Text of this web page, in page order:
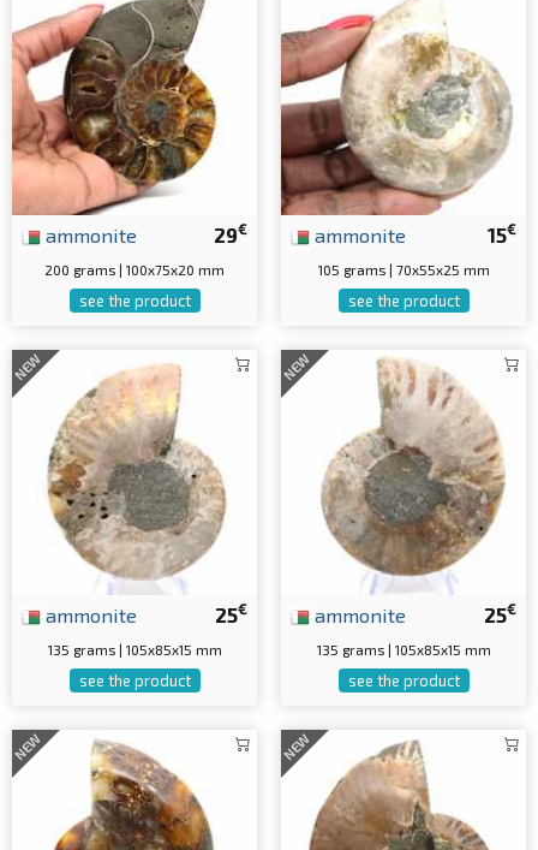
29€
ammonite
200 grams | 100x75x20 mm
see the product
15€
ammonite
105 grams | 70x55x25 mm
see the product
NEW
25€
ammonite
135 grams | 105x85x15 mm
see the product
NEW
25€
ammonite
135 grams | 105x85x15 mm
see the product
NEW NEW